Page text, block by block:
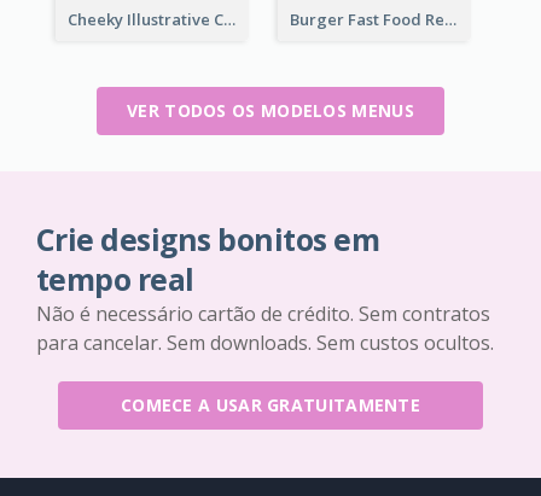
Cheeky Illustrative Christmas Celebration Menu Design Burger Fast Food Restaurant Menu Design
VER TODOS OS MODELOS MENUS
Crie designs bonitos em
tempo real
Não é necessário cartão de crédito. Sem contratos
para cancelar. Sem downloads. Sem custos ocultos.
COMECE A USAR GRATUITAMENTE